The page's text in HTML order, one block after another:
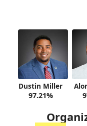
Dustin Miller
97.21%